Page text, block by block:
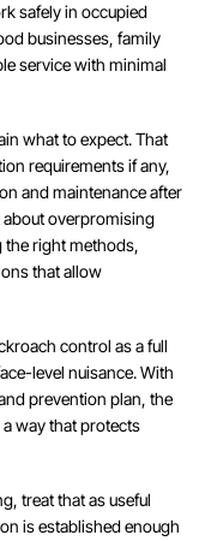
safely in occupied
businesses, family
service with minimal
what to expect. That
requirements if any,
and maintenance after
about overpromising
the right methods,
that allow
control as a full
level nuisance. With
prevention plan, the
way that protects
treat that as useful
is established enough